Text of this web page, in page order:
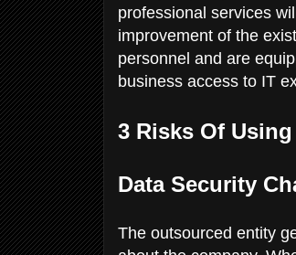
professional services
improvement of the
personnel and are
business access to IT
3 Risks Of
Data Security
The outsourced entity